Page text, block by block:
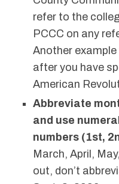
refer to the
PCCC on any
Another
after you have
American
Abbreviate
and use
numbers (1st,
March, April,
out, don’t